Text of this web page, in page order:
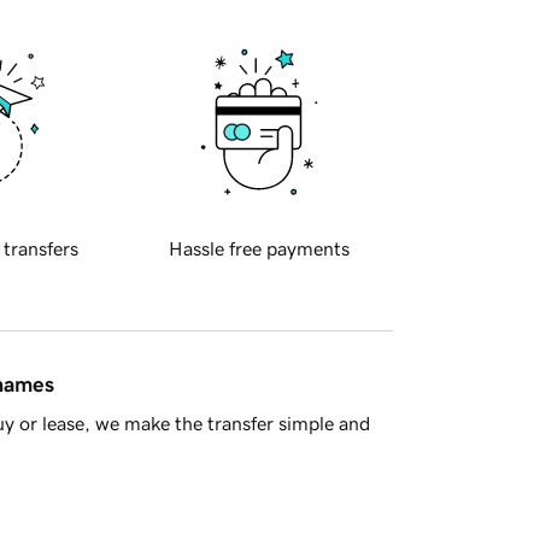
transfers Hassle free payments
or lease, we make the transfer simple and